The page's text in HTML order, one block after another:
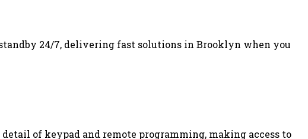
24/7, delivering fast solutions in Brooklyn when you
of keypad and remote programming, making access to